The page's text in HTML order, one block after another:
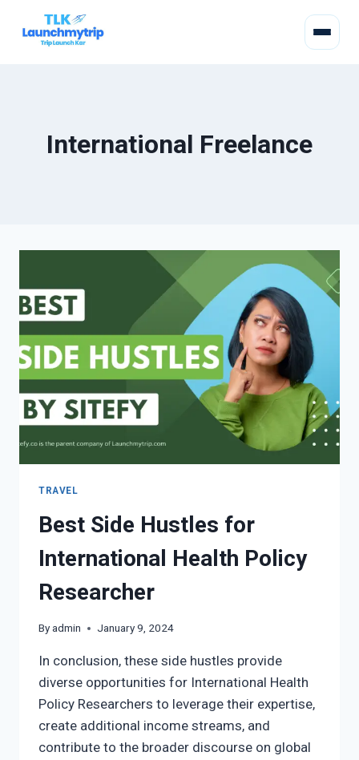
International Freelance
TRAVEL
Best Side Hustles for
International Health Policy
Researcher
Byadmin January 9, 2024
In conclusion, these side hustles provide
diverse opportunities for International Health
Policy Researchers to leverage their expertise,
create additional income streams, and
contribute to the broader discourse on global